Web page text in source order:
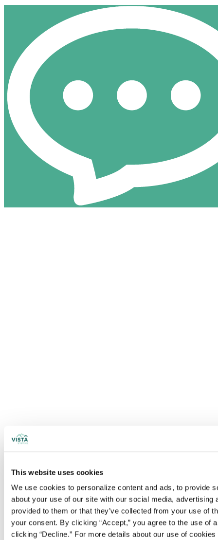
This website uses cookies
We use cookies to personalize content and ads, to provide
about your use of our site with our social media,
provided to them or that they’ve collected from your use of
your consent. By clicking “Accept,” you agree to the use
clicking “Decline.” For more details about our use of